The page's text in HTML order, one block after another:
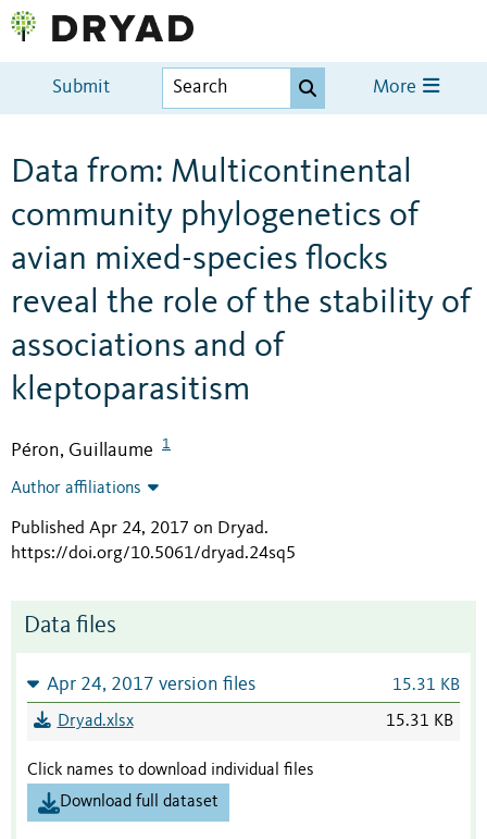
Submit More
Data from: Multicontinental
community phylogenetics of
avian mixed-species flocks
reveal the role of the stability of
associations and of
kleptoparasitism
Péron, Guillaume 1
Author affiliations
Published Apr 24, 2017 on Dryad.
https://doi.org/10.5061/dryad.24sq5
Data files
Apr 24, 2017 version files 15.31 KB
Dryad.xlsx 15.31 KB
Click names to download individual files
Download full dataset